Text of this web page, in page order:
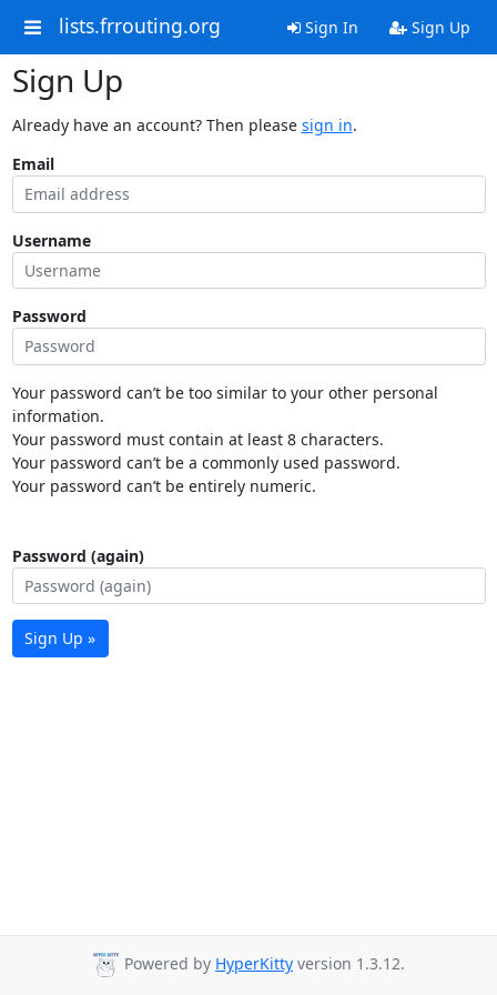
lists.frrouting.org Sign In Sign Up
Sign Up
Already have an account? Then please sign in.
Email
Username
Password
Your password can’t be too similar to your other personal
information.
Your password must contain at least 8 characters.
Your password can’t be a commonly used password.
Your password can’t be entirely numeric.
Password (again)
Sign Up »
Powered by HyperKitty version 1.3.12.